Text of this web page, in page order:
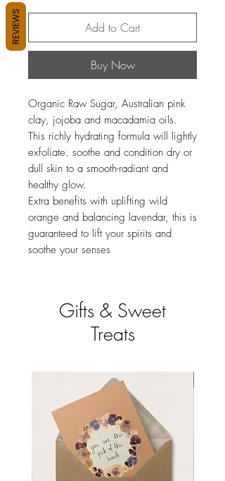
Add to Cart
Buy Now
Organic Raw Sugar, Australian pink
clay, jojoba and macadamia oils.
This richly hydrating formula will lightly
exfoliate. soothe and condition dry or
dull skin to a smooth-radiant and
healthy glow.
Extra benefits with uplifting wild
orange and balancing lavendar, this is
guaranteed to lift your spirits and
soothe your senses
Gifts & Sweet
Treats
REVIEWS